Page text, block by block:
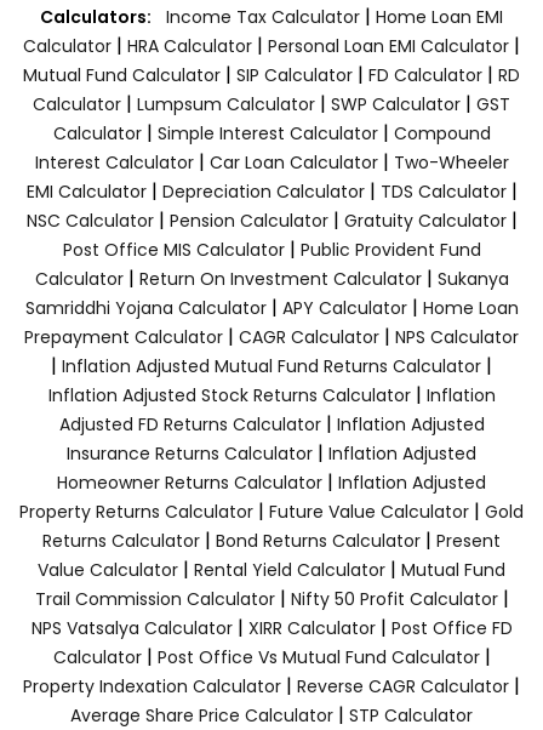
Calculators: Income Tax Calculator | Home Loan EMI
Calculator | HRA Calculator | Personal Loan EMI Calculator |
Mutual Fund Calculator | SIP Calculator | FD Calculator | RD
Calculator | Lumpsum Calculator | SWP Calculator | GST
Calculator| Simple Interest Calculator| Compound
Interest Calculator| Car Loan Calculator| Two-Wheeler
EMI Calculator| Depreciation Calculator| TDS Calculator|
NSC Calculator| Pension Calculator| Gratuity Calculator|
Post Office MIS Calculator| Public Provident Fund
Calculator| Return On Investment Calculator| Sukanya
Samriddhi Yojana Calculator| APY Calculator| Home Loan
Prepayment Calculator | CAGR Calculator | NPS Calculator
| Inflation Adjusted Mutual Fund Returns Calculator |
Inflation Adjusted Stock Returns Calculator| Inflation
Adjusted FD Returns Calculator| Inflation Adjusted
Insurance Returns Calculator | Inflation Adjusted
Homeowner Returns Calculator | Inflation Adjusted
Property Returns Calculator | Future Value Calculator | Gold
Returns Calculator | Bond Returns Calculator | Present
Value Calculator | Rental Yield Calculator | Mutual Fund
Trail Commission Calculator| Nifty 50 Profit Calculator|
NPS Vatsalya Calculator| XIRR Calculator| Post Office FD
Calculator| Post Office Vs Mutual Fund Calculator|
Property Indexation Calculator | Reverse CAGR Calculator |
Average Share Price Calculator | STP Calculator